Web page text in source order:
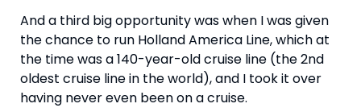
And a third big opportunity was when I was given
the chance to run Holland America Line, which at
the time was a 140-year-old cruise line (the 2nd
oldest cruise line in the world), and I took it over
having never even been on a cruise.